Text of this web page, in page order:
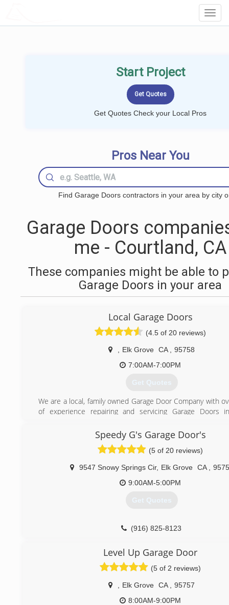
Start Project
Get Quotes Check your Local Pros
Pros Near You
Find Garage Doors contractors in your area by city
Garage Doors
me - Courtland, CA
These companies might be able to
Garage Doors in your area
Local Garage Doors
(4.5 of 20 reviews)
Elk Grove CA
95758
7:00AM-7:00PM
Get Quotes
We are a local, family owned Garage Door Company with
of experience repairing and servicing Garage Doors
affordable. We are proud of the fact that we provide same
and we also offer 24/7 emergency service. You won't find
passionate about helping you out with your garage door
(916) 720-2550
Speedy G's Garage Door's
(5 of 20 reviews)
9547 Snowy Springs Cir, Elk Grove CA
9:00AM-5:00PM
Get Quotes
(916) 825-8123
Level Up Garage Door
(5 of 2 reviews)
Elk Grove CA
95757
8:00AM-9:00PM